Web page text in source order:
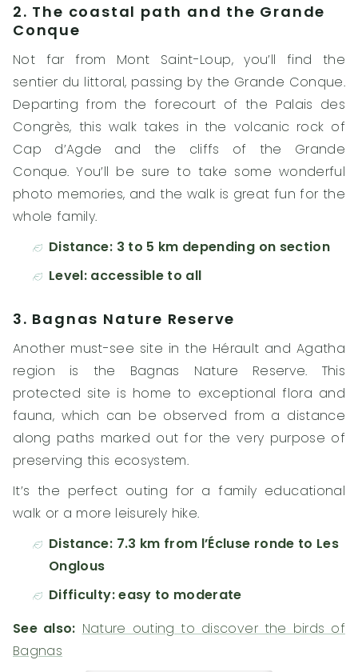
2. The coastal path and the Grande
Conque
Not far from Mont Saint-Loup, you’ll find the
sentier du littoral, passing by the Grande Conque.
Departing from the forecourt of the Palais des
Congrès, this walk takes in the volcanic rock of
Cap d’Agde and the cliffs of the Grande
Conque. You’ll be sure to take some wonderful
photo memories, and the walk is great fun for the
whole family.
Distance: 3 to 5 km depending on section
Level: accessible to all
3. Bagnas Nature Reserve
Another must-see site in the Hérault and Agatha
region is the Bagnas Nature Reserve. This
protected site is home to exceptional flora and
fauna, which can be observed from a distance
along paths marked out for the very purpose of
preserving this ecosystem.
It’s the perfect outing for a family educational
walk or a more leisurely hike.
Distance: 7.3 km from l’Écluse ronde to Les
Onglous
Difficulty: easy to moderate
See also: Nature outing to discover the birds of
Bagnas